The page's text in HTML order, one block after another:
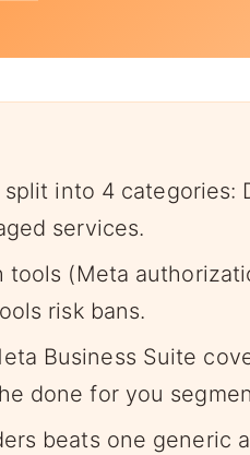
into 4 categories:
services.
tools (Meta
risk bans.
Business Suite
done for you
beats one generic